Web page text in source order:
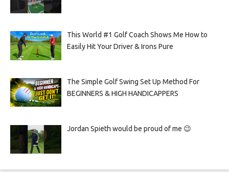
This World #1 Golf Coach Shows Me How to
Easily Hit Your Driver & Irons Pure
The Simple Golf Swing Set Up Method For
BEGINNERS & HIGH HANDICAPPERS
Jordan Spieth would be proud of me 😉